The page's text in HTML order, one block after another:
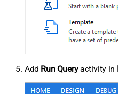
Add Run Query activity in